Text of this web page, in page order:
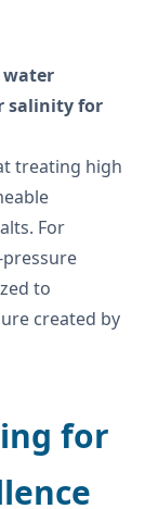
water
salinity for
treating high
For
to
created by
for